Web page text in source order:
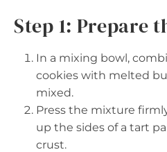
Step 1: Prepare
In a mixing bowl,
cookies with melted
mixed.
Press the mixture
up the sides of a tart
crust.